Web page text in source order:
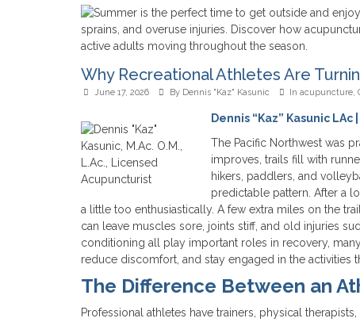
Why Recreational Athletes Are
June 17, 2026 By Dennis "Kaz" Kasunic Inacupuncture,
Dennis “Kaz” Kasunic
The Pacific Northwest was
improves, trails fill with
hikers, paddlers, and
predictable pattern. After a
a little too enthusiastically. A few extra miles on the
can leave muscles sore, joints stiff, and old injuries
conditioning all play important roles in recovery,
reduce discomfort, and stay engaged in the activities
The Difference Between an
Professional athletes have trainers, physical